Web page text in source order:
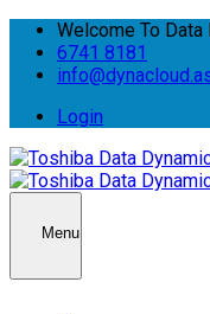
Welcome To Data
6741 8181
Login
Menu